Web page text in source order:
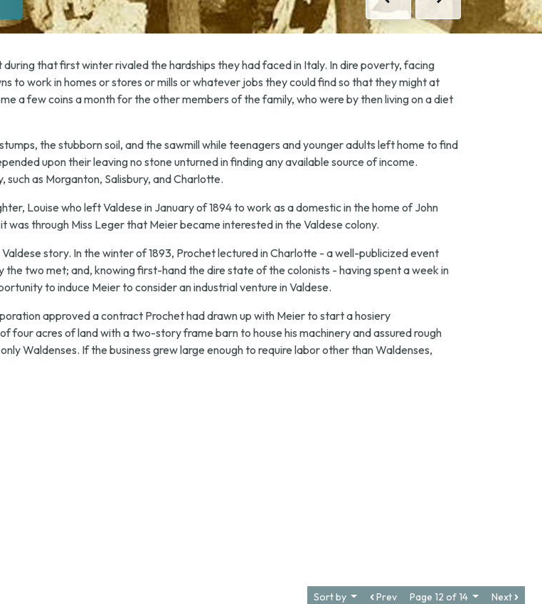
Previous Next
that first winter rivaled the hardships they had faced in Italy. In dire poverty, facing
to work in homes or stores or mills or whatever jobs they could find so that they might at
a few coins a month for the other members of the family, who were by then living on a diet
the stubborn soil, and the sawmill while teenagers and younger adults left home to find
upon their leaving no stone unturned in finding any available source of income.
as Morganton, Salisbury, and Charlotte.
Louise who left Valdese in January of 1894 to work as a domestic in the home of John
through Miss Leger that Meier became interested in the Valdese colony.
story. In the winter of 1893, Prochet lectured in Charlotte - a well-publicized event
two met; and, knowing first-hand the dire state of the colonists - having spent a week in
to induce Meier to consider an industrial venture in Valdese.
approved a contract Prochet had drawn up with Meier to start a hosiery
acres of land with a two-story frame barn to house his machinery and assured rough
Waldenses. If the business grew large enough to require labor other than Waldenses,
Sort by Prev Page 12 of 14 Next